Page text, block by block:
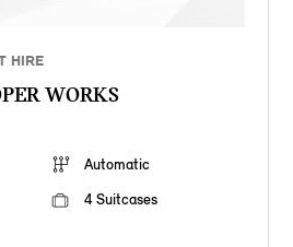
HIRE
WORKS
Automatic
4 Suitcases